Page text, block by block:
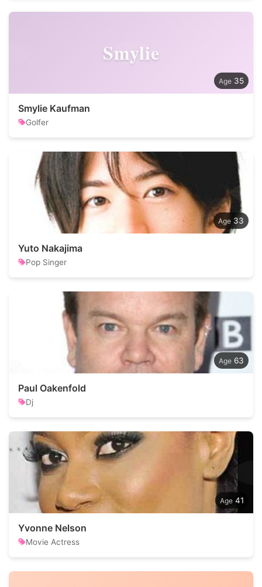
Smylie
35
Smylie Kaufman
Golfer
33
Yuto Nakajima
Pop Singer
63
Paul Oakenfold
Dj
41
Yvonne Nelson
Movie Actress